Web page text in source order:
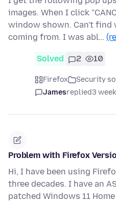
images. When I click
window shown. Can't find
coming from. I was abl…
Solved 2 10
Firefox Security
Jamesreplied3
Problem with Firefox
Hi, I have been using
three decades. I have an
patched Windows 11